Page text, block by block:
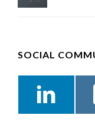
SOCIAL